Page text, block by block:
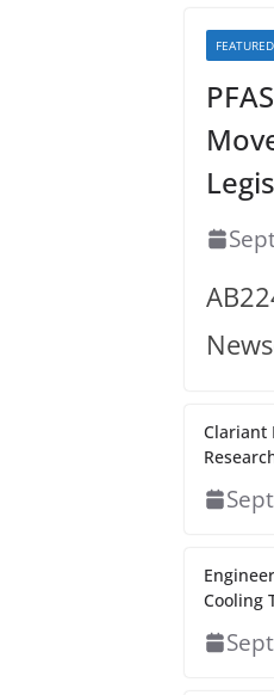
FEATURED
Clariant
Cooling